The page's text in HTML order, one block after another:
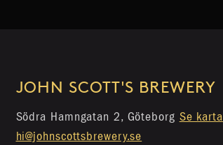
JOHN SCOTT'S BREWERY
Södra Hamngatan 2, Göteborg Se karta
hi@johnscottsbrewery.se